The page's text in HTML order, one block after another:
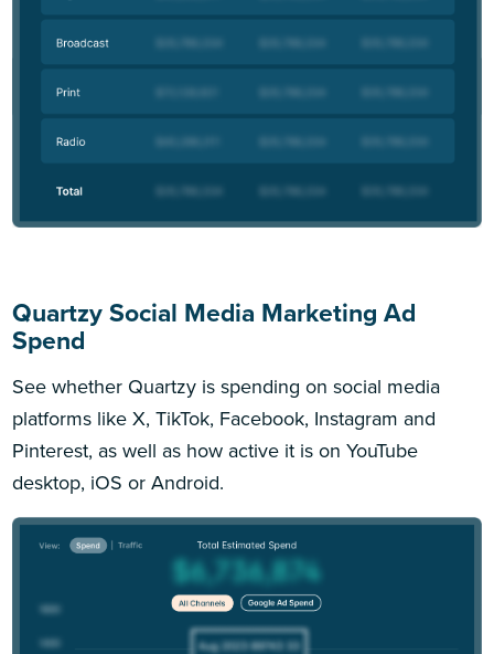
Quartzy Social Media Marketing Ad
Spend
See whether Quartzy is spending on social media
platforms like X, TikTok, Facebook, Instagram and
Pinterest, as well as how active it is on YouTube
desktop, iOS or Android.